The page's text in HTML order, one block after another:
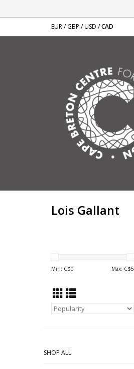
EUR/GBP /USD /CAD
Lois Gallant
Min: C$0 Max: C$5
SHOP ALL